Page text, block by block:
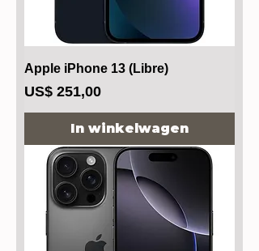
Apple iPhone 13 (Libre)
Prijs
US$ 251,00
In winkelwagen